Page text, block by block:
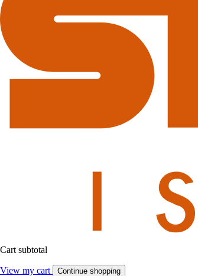
Cart subtotal
View my cart Continue shopping